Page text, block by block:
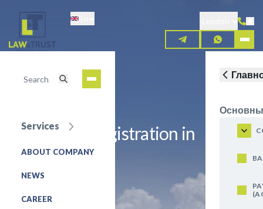
content
Services
ABOUT COMPANY
NEWS
CAREER
Trademark registration in
Afghanistan
REQUEST FOR SERVICE